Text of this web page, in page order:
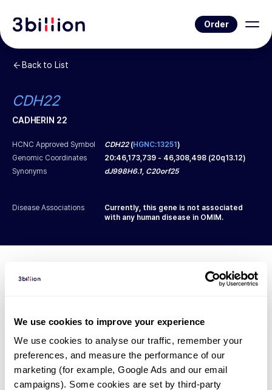
We use cookies to improve your experience
We use cookies to analyse our traffic, remember your
preferences, and measure the performance of our
marketing (for example, Google Ads and our email
campaigns). Some cookies are set by third-party
Order
Back to List
CDH22
CADHERIN 22
HCNC Approved Symbol CDH22(HGNC:13251)
Genomic Coordinates
20:46,173,739 - 46,308,498 (20q13.12)
Synonyms
dJ998H6.1, C20orf25
Disease Associations
Currently, this gene is not associated
with any human disease in OMIM.
Diagnosed Cases
However, thereis 1 patient* with variant(s)
predicted to be damaging.
* None of the patients have been diagnosed with a variant
in another gene.